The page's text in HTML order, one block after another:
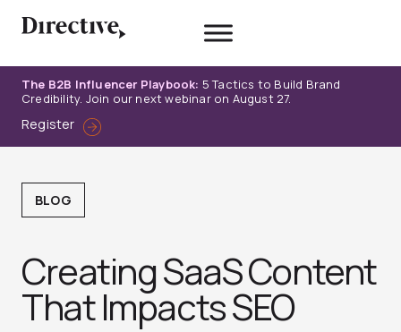
The B2B Influencer Playbook: 5 Tactics to Build Brand
Credibility. Join our next webinar on August 27.
Register
BLOG
Creating SaaS Content
That Impacts SEO